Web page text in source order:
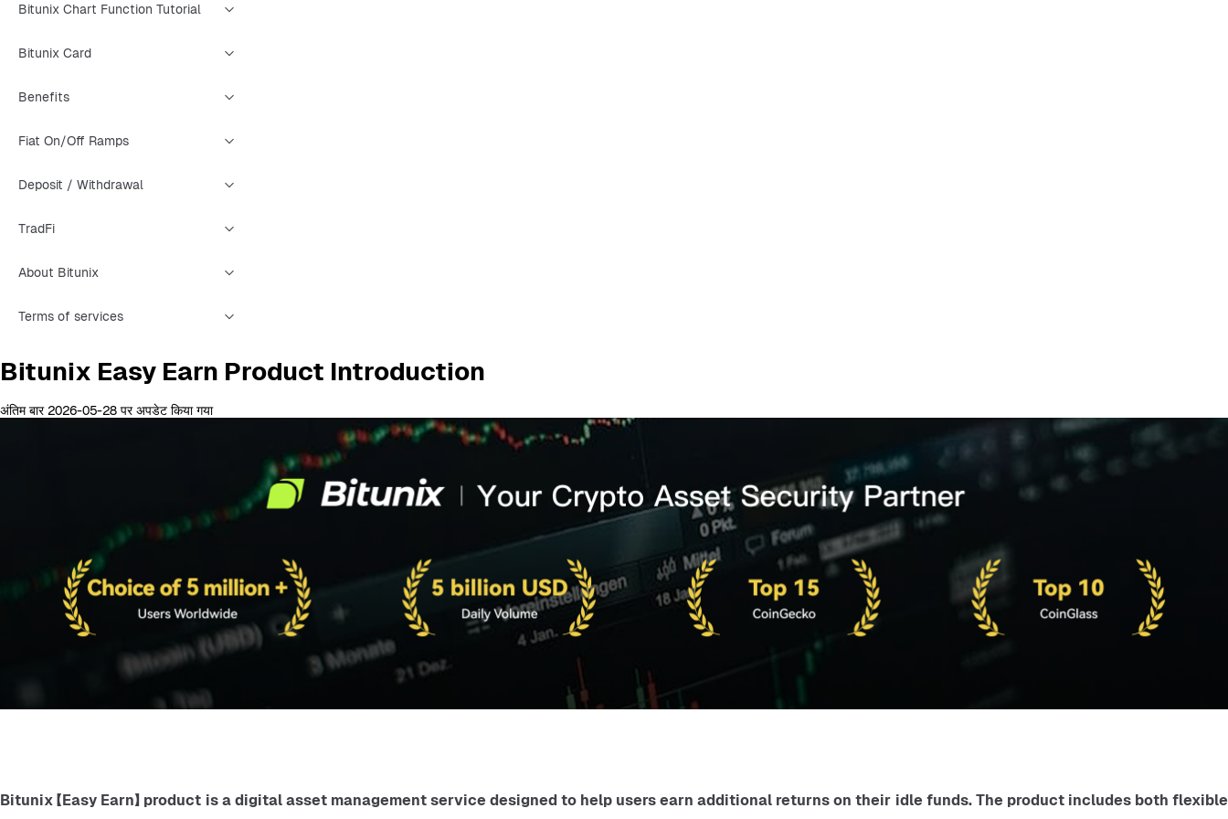
Bitunix Chart Function Tutorial
Bitunix Card
Benefits
Fiat On/Off Ramps
Deposit / Withdrawal
TradFi
About Bitunix
Terms of services
Bitunix Easy Earn Product Introduction
अंतिम बार 2026-05-28 पर अपडेट किया गया
Bitunix 【Easy Earn】 product is a digital asset management service designed to help users earn additional returns on their idle funds. The product includes both flexible